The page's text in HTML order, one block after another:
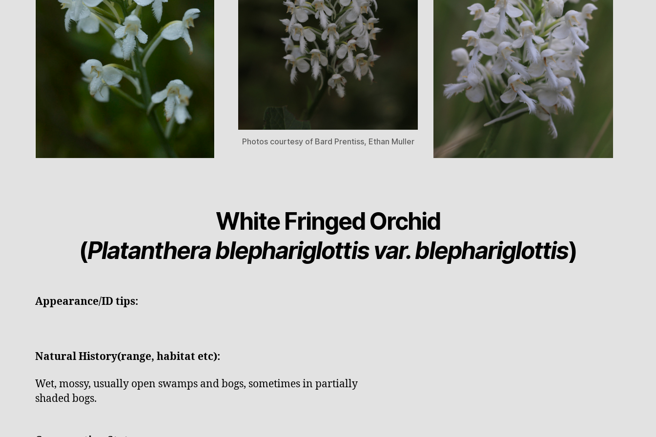
Photos courtesy of Bard Prentiss, Ethan Muller
White Fringed Orchid
(Platanthera blephariglottis var. blephariglottis)
Appearance/ID tips:
Natural History(range, habitat etc):
Wet, mossy, usually open swamps and bogs, sometimes in partially
shaded bogs.